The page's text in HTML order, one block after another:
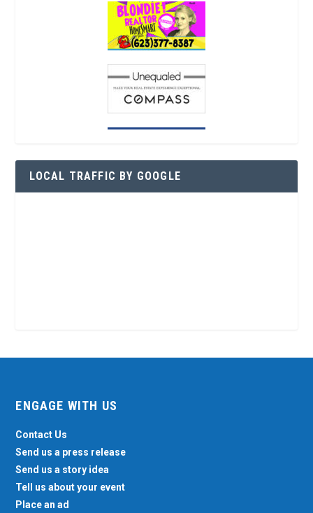
LOCAL TRAFFIC BY GOOGLE
ENGAGE WITH US
Contact Us
Send us a press release
Send us a story idea
Tell us about your event
Place an ad